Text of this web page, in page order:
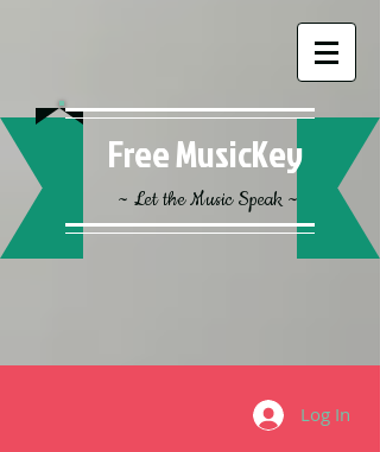
Free MusicKey
~ Let the Music Speak ~
Log In